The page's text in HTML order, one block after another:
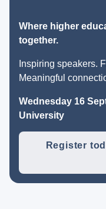
Where higher
together.
Inspiring speakers.
Meaningful
Wednesday 16
University
Register